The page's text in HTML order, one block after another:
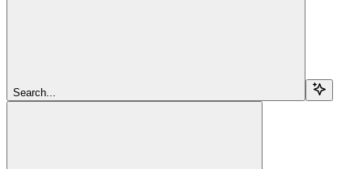
Search...